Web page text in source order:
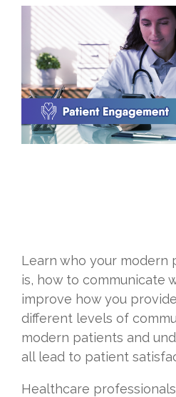
Learn who your modern
is, how to communicate
improve how you
different levels of
modern patients and
all lead to patient
Healthcare